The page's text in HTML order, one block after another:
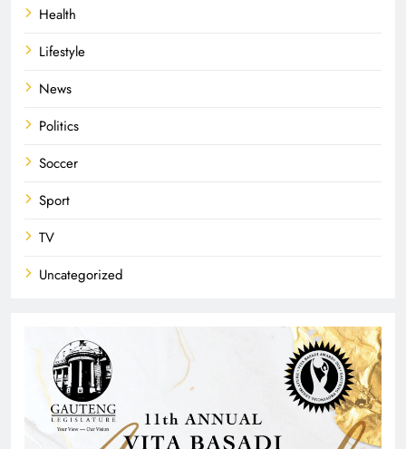
Health
Lifestyle
News
Politics
Soccer
Sport
TV
Uncategorized